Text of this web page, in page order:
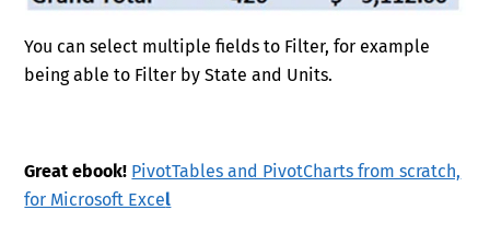
You can select multiple fields to Filter, for example
being able to Filter by State and Units.
Great ebook! PivotTables and PivotCharts from scratch,
for Microsoft Excel